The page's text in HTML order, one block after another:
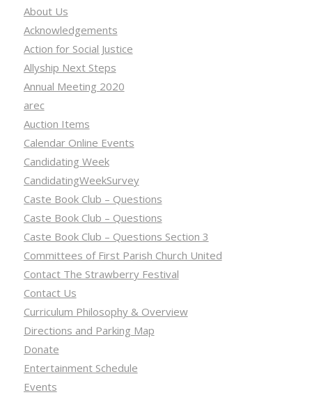
About Us
Acknowledgements
Action for Social Justice
Allyship Next Steps
Annual Meeting 2020
arec
Auction Items
Calendar Online Events
Candidating Week
CandidatingWeekSurvey
Caste Book Club – Questions
Caste Book Club – Questions
Caste Book Club – Questions Section 3
Committees of First Parish Church United
Contact The Strawberry Festival
Contact Us
Curriculum Philosophy & Overview
Directions and Parking Map
Donate
Entertainment Schedule
Events